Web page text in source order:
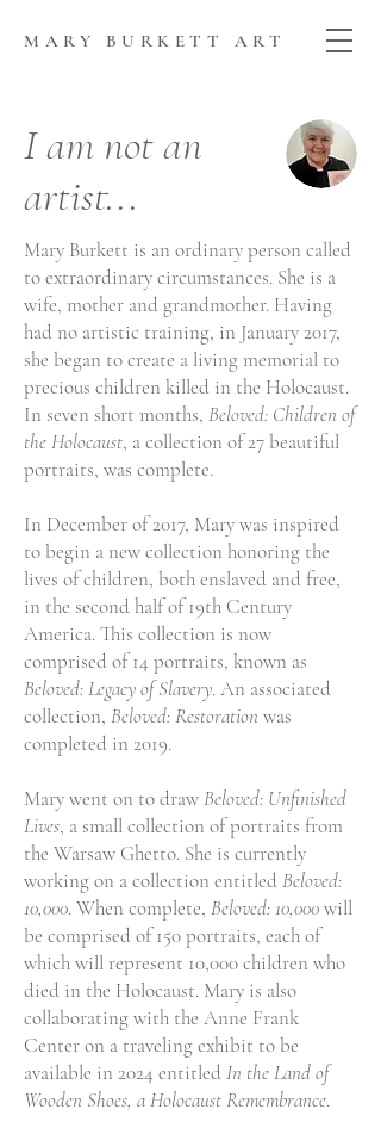
MARY BURKETT ART
I am not an
artist...
Mary Burkett is an ordinary person called
to extraordinary circumstances. She is a
wife, mother and grandmother. Having
had no artistic training, in January 2017,
she began to create a living memorial to
precious children killed in the Holocaust.
In seven short months, Beloved: Children of
the Holocaust, a collection of 27 beautiful
portraits, was complete.
In December of 2017, Mary was inspired
to begin a new collection honoring the
lives of children, both enslaved and free,
in the second half of 19th Century
America. This collection is now
comprised of 14 portraits, known as
Beloved: Legacy of Slavery. An associated
collection, Beloved: Restoration was
completed in 2019.
Mary went on to drawBeloved: Unfinished
Lives, a small collection of portraits from
the Warsaw Ghetto. She is currently
working on a collection entitled Beloved:
10,000. When complete, Beloved: 10,000will
be comprised of 150 portraits, each of
which will represent 10,000 children who
died in the Holocaust. Mary is also
collaborating with the Anne Frank
Center on a traveling exhibit to be
available in 2024 entitled In the Land of
Wooden Shoes, a Holocaust Remembrance.